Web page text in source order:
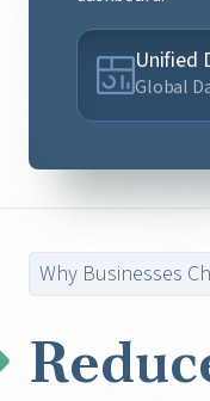
Unified
Global
Why Businesses